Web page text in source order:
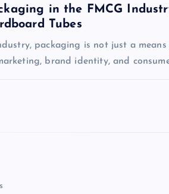
in the FMCG
Tubes
packaging is not just a
brand identity, and